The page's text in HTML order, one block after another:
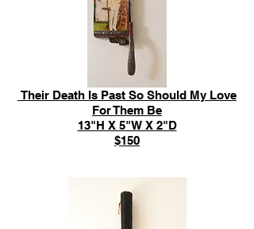
Their Death Is Past So Should My Love
For Them Be
13"H X 5"W X 2"D
$150